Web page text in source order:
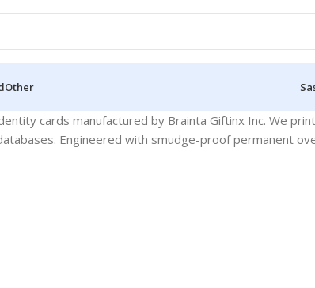
Other
cards manufactured by Brainta Giftinx Inc. We
Engineered with smudge-proof permanent